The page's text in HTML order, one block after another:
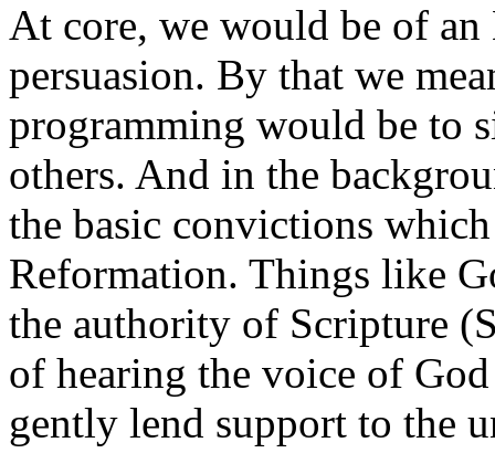
At core, we would be of
persuasion. By that we
programming would be to
others. And in the
the basic convictions
Reformation. Things like
the authority of Scripture
of hearing the voice of
gently lend support to the